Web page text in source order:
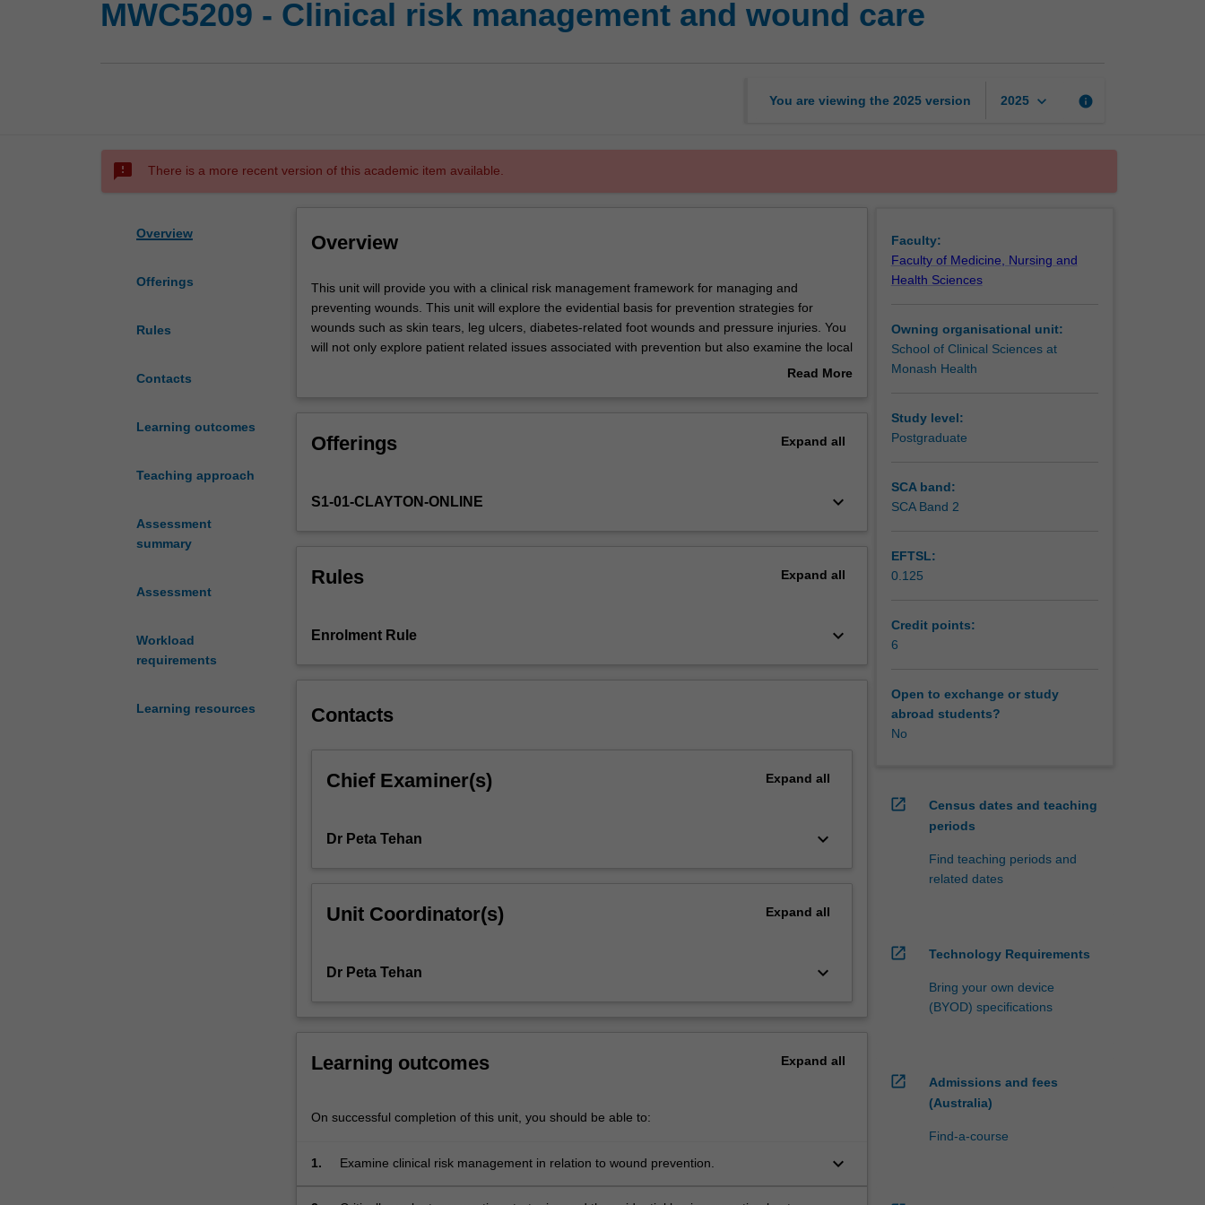
MWC5209 - Clinical risk management and wound care
You are viewing the 2025 version 2025 keyboard_arrow_down info
sms_failed There is a more recent version of this academic item available.
Overview
Offerings
Rules
Contacts
Learning outcomes
Teaching approach
Assessment
summary
Assessment
Workload
requirements
Learning resources
Overview
This
unit
will
provide
risk
for
wounds.
will
basis
strategies
such
related
pressure
will
This unit will provide you with a clinical risk management framework for managing and
preventing wounds. This unit will explore the evidential basis for prevention strategies for
wounds such as skin tears, leg ulcers, diabetes-related foot wounds and pressure injuries. You
will not only explore patient related issues associated with prevention but also examine the local
environment and organisational factors that influence prevention in both the hospital andRead More
Offerings Expand all
S1-01-CLAYTON-ONLINE keyboard_arrow_down
Rules Expand all
Enrolment Rule keyboard_arrow_down
Contacts
Chief Examiner(s) Expand all
Dr Peta Tehan keyboard_arrow_down
Unit Coordinator(s) Expand all
Dr Peta Tehan keyboard_arrow_down
Learning outcomes Expand all
On successful completion of this unit, you should be able to:
1. Examine clinical risk management in relation to wound prevention. keyboard_arrow_down
Faculty:
Faculty of Medicine, Nursing and
Health Sciences
Owning organisational unit:
School of Clinical Sciences at
Monash Health
Study level:
Postgraduate
SCA band:
SCA Band 2
EFTSL:
0.125
Credit points:
6
Open to exchange or study
abroad students?
No
open_in_new
Census dates and teaching
periods
Find teaching periods and
related dates
open_in_new Technology Requirements
Bring your own device
(BYOD) specifications
open_in_new
Admissions and fees
(Australia)
Find-a-course